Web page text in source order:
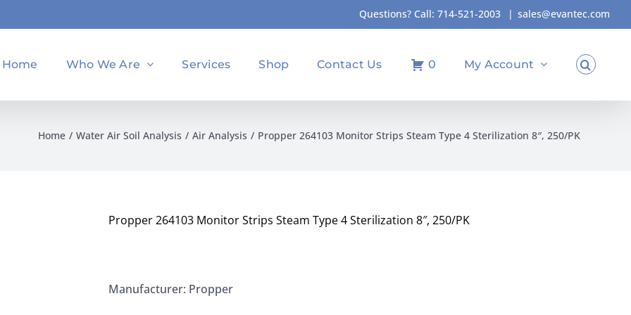
Questions? Call: 714-521-2003 | sales@evantec.com
Home Who We Are Services Shop Contact Us 0 My Account
Home Water Air Soil Analysis Air Analysis Propper 264103 Monitor Strips Steam Type 4 Sterilization 8″, 250/PK
Propper 264103 Monitor Strips Steam Type 4 Sterilization 8″, 250/PK
Manufacturer: Propper